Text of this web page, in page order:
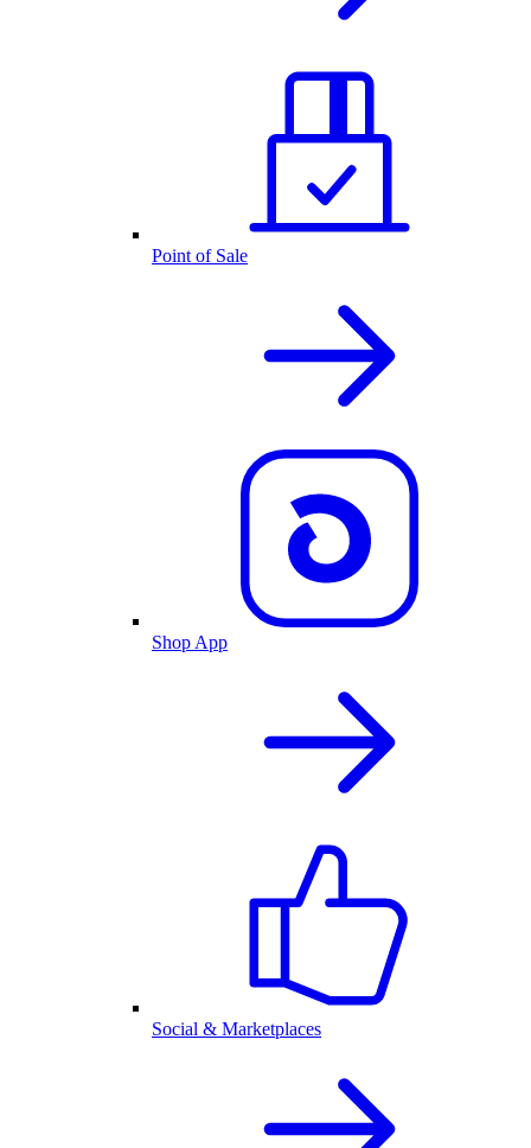
Point of Sale
Shop App
Social & Marketplaces